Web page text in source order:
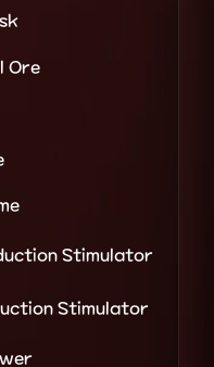
Ore
Stimulator
Stimulator